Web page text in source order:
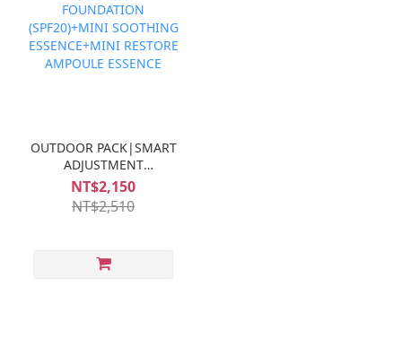
OUTDOOR PACK|SMART
ADJUSTMENT
FOUNDATION
(SPF20)+MINI
SOOTHING
ESSENCE
NT$2,150
NT$2,510